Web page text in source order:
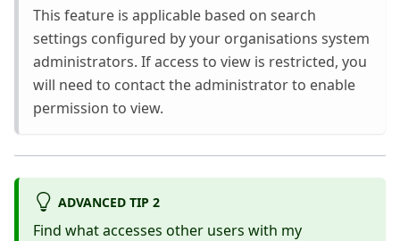
This feature is applicable based on search
settings configured by your organisations system
administrators. If access to view is restricted, you
will need to contact the administrator to enable
permission to view.
ADVANCED TIP 2
Find what accesses other users with my